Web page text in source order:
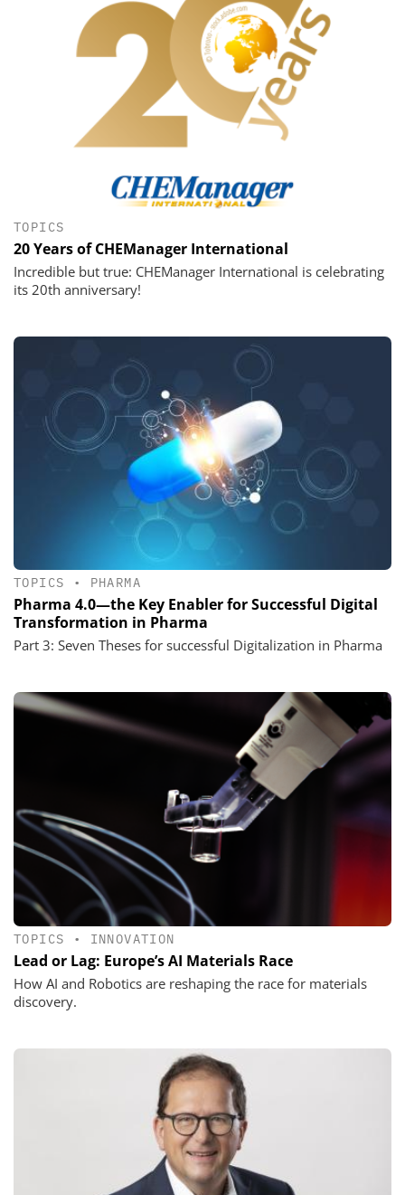
TOPICS
20 Years of CHEManager International
Incredible but true: CHEManager International is celebrating
its 20th anniversary!
TOPICS • PHARMA
Pharma 4.0—the Key Enabler for Successful Digital
Transformation in Pharma
Part 3: Seven Theses for successful Digitalization in Pharma
TOPICS • INNOVATION
Lead or Lag: Europe’s AI Materials Race
How AI and Robotics are reshaping the race for materials
discovery.